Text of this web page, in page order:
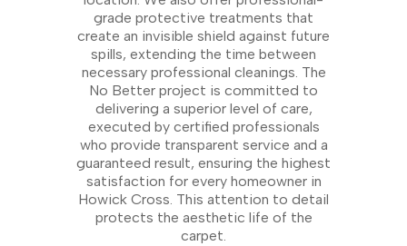
grade protective treatments that
create an invisible shield against future
spills, extending the time between
necessary professional cleanings. The
No Better project is committed to
delivering a superior level of care,
executed by certified professionals
who provide transparent service and a
guaranteed result, ensuring the highest
satisfaction for every homeowner in
Howick Cross. This attention to detail
protects the aesthetic life of the
carpet.